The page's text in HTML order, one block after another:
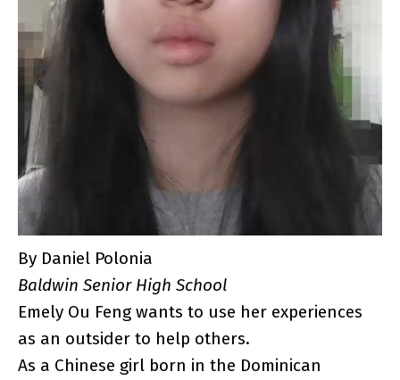
By Daniel Polonia
Baldwin Senior High School
Emely Ou Feng wants to use her experiences
as an outsider to help others.
As a Chinese girl born in the Dominican